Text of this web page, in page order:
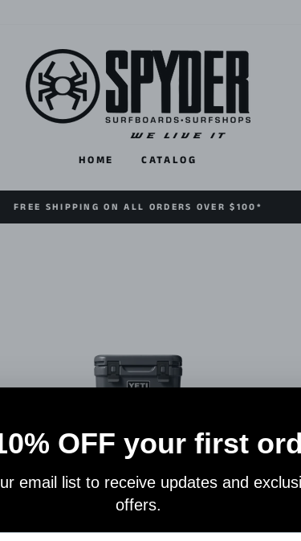
HOME CATALOG
FREE SHIPPING ON ALL ORDERS OVER $100*
YETI ROADIE 24
10022160000